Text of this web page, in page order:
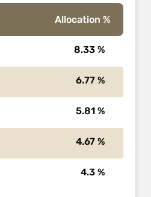
Allocation %
8.33 %
6.77 %
5.81 %
4.67 %
4.3 %